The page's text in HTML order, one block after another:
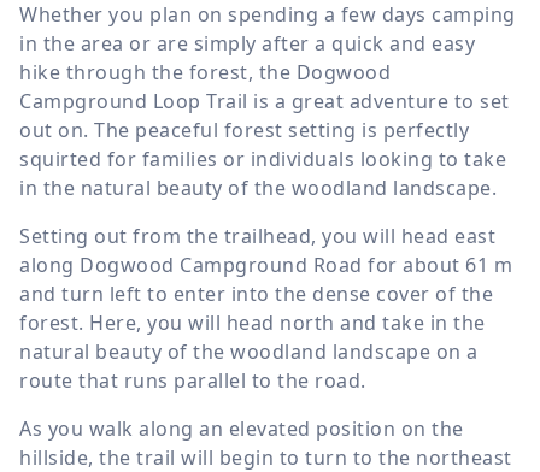
Whether you plan on spending a few days camping
in the area or are simply after a quick and easy
hike through the forest, the Dogwood
Campground Loop Trail is a great adventure to set
out on. The peaceful forest setting is perfectly
squirted for families or individuals looking to take
in the natural beauty of the woodland landscape.
Setting out from the trailhead, you will head east
along Dogwood Campground Road for about 61 m
and turn left to enter into the dense cover of the
forest. Here, you will head north and take in the
natural beauty of the woodland landscape on a
route that runs parallel to the road.
As you walk along an elevated position on the
hillside, the trail will begin to turn to the northeast